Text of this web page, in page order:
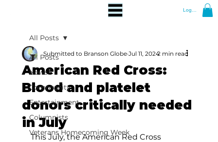
Log In
All Posts
News
Community
Entertainment
Columnists
Veterans Homecoming Week
All Posts
American Red Cross:
Blood and platelet
donors critically needed
in July
Submitted to Branson Globe Jul 11, 20242 min read
This July, the American Red Cross